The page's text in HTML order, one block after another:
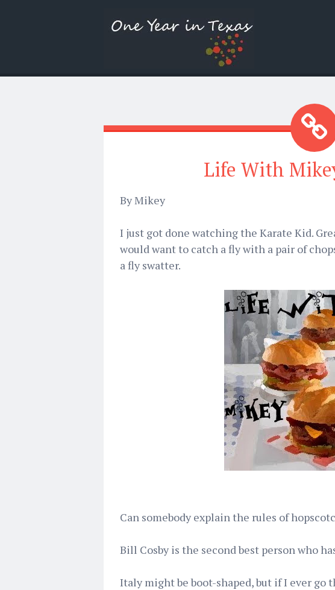
Life With
By Mikey
I just got done watching the Karate Kid.
would want to catch a fly with a pair of
a fly swatter.
Can somebody explain the rules of
Bill Cosby is the second best person who
Italy might be boot-shaped, but if I ever go